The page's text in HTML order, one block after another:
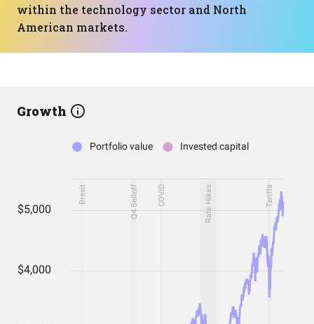
within the technology sector and North
American markets.
Growth